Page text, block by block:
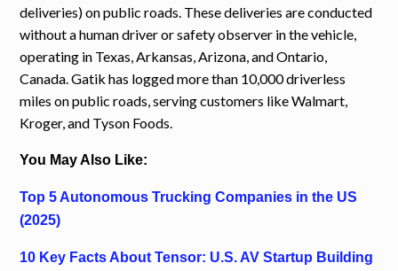
deliveries) on public roads. These deliveries are conducted
without a human driver or safety observer in the vehicle,
operating in Texas, Arkansas, Arizona, and Ontario,
Canada. Gatik has logged more than 10,000 driverless
miles on public roads, serving customers like Walmart,
Kroger, and Tyson Foods.
You May Also Like:
Top 5 Autonomous Trucking Companies in the US
(2025)
10 Key Facts About Tensor: U.S. AV Startup Building